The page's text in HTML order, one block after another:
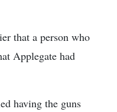
that a person who
Applegate had
having the guns